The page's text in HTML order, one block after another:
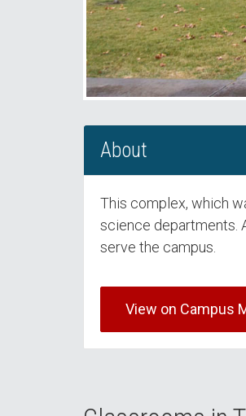
About
This complex, which
science departments.
serve the campus.
View on Campus